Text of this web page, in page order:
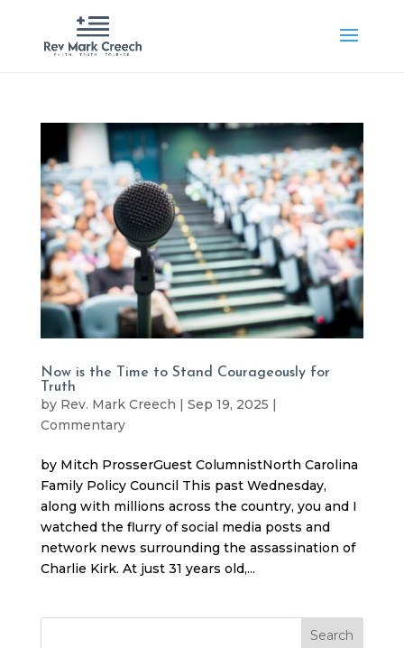
Now is the Time to Stand Courageously for
Truth
by Rev. Mark Creech | Sep 19, 2025 |
Commentary
by Mitch ProsserGuest ColumnistNorth Carolina
Family Policy Council This past Wednesday,
along with millions across the country, you and I
watched the flurry of social media posts and
network news surrounding the assassination of
Charlie Kirk. At just 31 years old,...
Search